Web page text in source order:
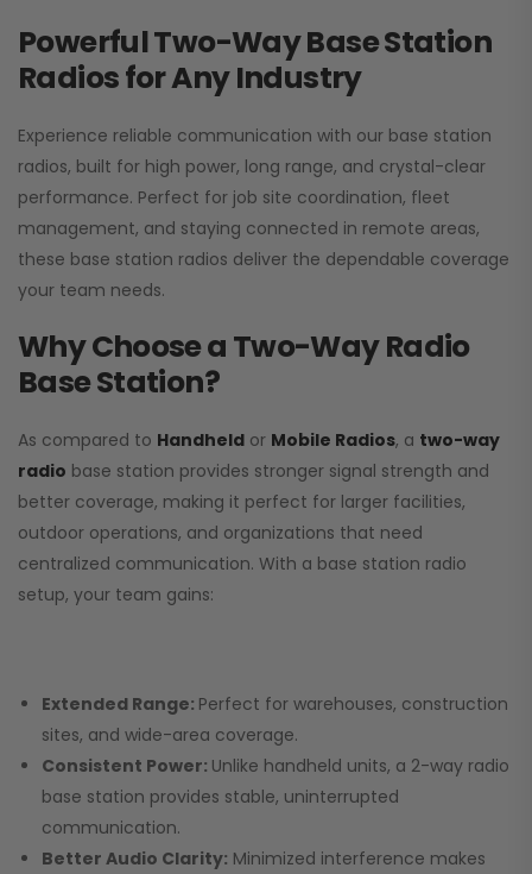
Powerful Two-Way Base Station
Radios for Any Industry
Experience reliable communication with our base station
radios, built for high power, long range, and crystal-clear
performance. Perfect for job site coordination, fleet
management, and staying connected in remote areas,
these base station radios deliver the dependable coverage
your team needs.
Why Choose a Two-Way Radio
Base Station?
As compared to Handheld or Mobile Radios, a two-way
radio base station provides stronger signal strength and
better coverage, making it perfect for larger facilities,
outdoor operations, and organizations that need
centralized communication. With a base station radio
setup, your team gains:
Extended Range: Perfect for warehouses, construction
sites, and wide-area coverage.
Consistent Power: Unlike handheld units, a 2-way radio
base station provides stable, uninterrupted
communication.
Better Audio Clarity: Minimized interference makes